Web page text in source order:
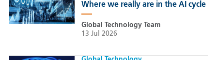
Where we really are in the AI cycle
Global Technology Team
13 Jul 2026